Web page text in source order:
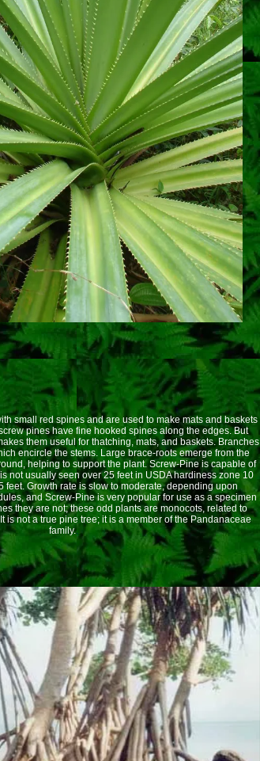
red spines and are used to make mats and baskets
pines have fine hooked spines along the edges. But
them useful for thatching, mats, and baskets. Branches
encircle the stems. Large brace-roots emerge from the
helping to support the plant. Screw-Pine is capable of
not usually seen over 25 feet in USDA hardiness zone 10
feet. Growth rate is slow to moderate, depending upon
and Screw-Pine is very popular for use as a specimen
they are not; these odd plants are monocots, related to
is not a true pine tree; it is a member of the Pandanaceae
family..